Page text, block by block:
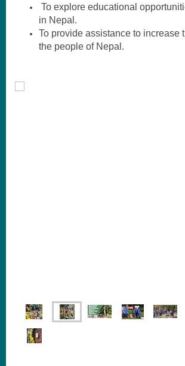
To explore educational
in Nepal.
To provide assistance to increase
the people of Nepal.